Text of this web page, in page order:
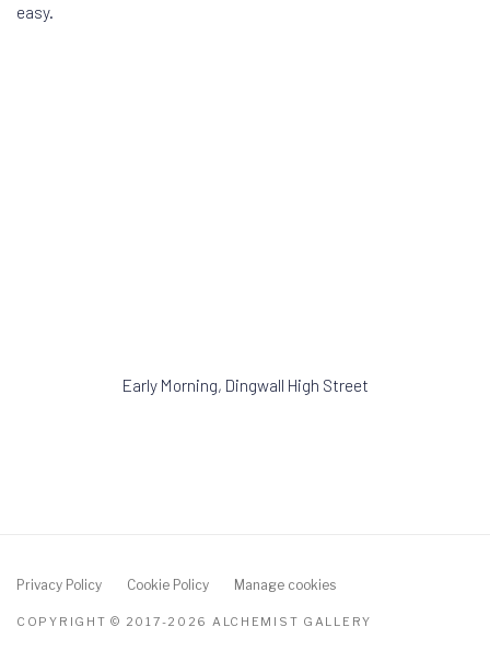
easy.
Early Morning, Dingwall High Street
Privacy Policy Cookie Policy Manage cookies
COPYRIGHT © 2017-2026 ALCHEMIST GALLERY